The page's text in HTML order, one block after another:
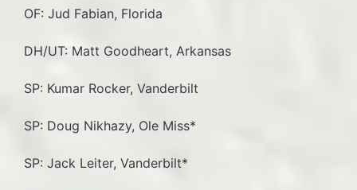
OF: Jud Fabian, Florida
DH/UT: Matt Goodheart, Arkansas
SP: Kumar Rocker, Vanderbilt
SP: Doug Nikhazy, Ole Miss*
SP: Jack Leiter, Vanderbilt*